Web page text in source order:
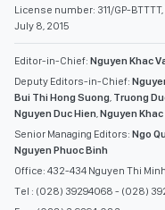
License number: 311/GP-
July 8, 2015
Editor-in-Chief: Nguyen Khac
Deputy Editors-in-Chief:
Bui Thi Hong Suong, Truong
Nguyen Duc Hien,Nguyen
Senior Managing Editors: Ngo
Nguyen Phuoc Binh
Office: 432-434 Nguyen Thi
Tel : (028) 39294068 - (028)